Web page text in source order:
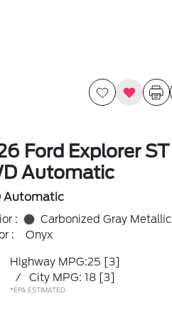
Ford Explorer ST
Automatic
Automatic
:
Carbonized Gray Metallic
:
Onyx
Highway MPG:25 [3]
/
City MPG: 18 [3]
*EPA ESTIMATED